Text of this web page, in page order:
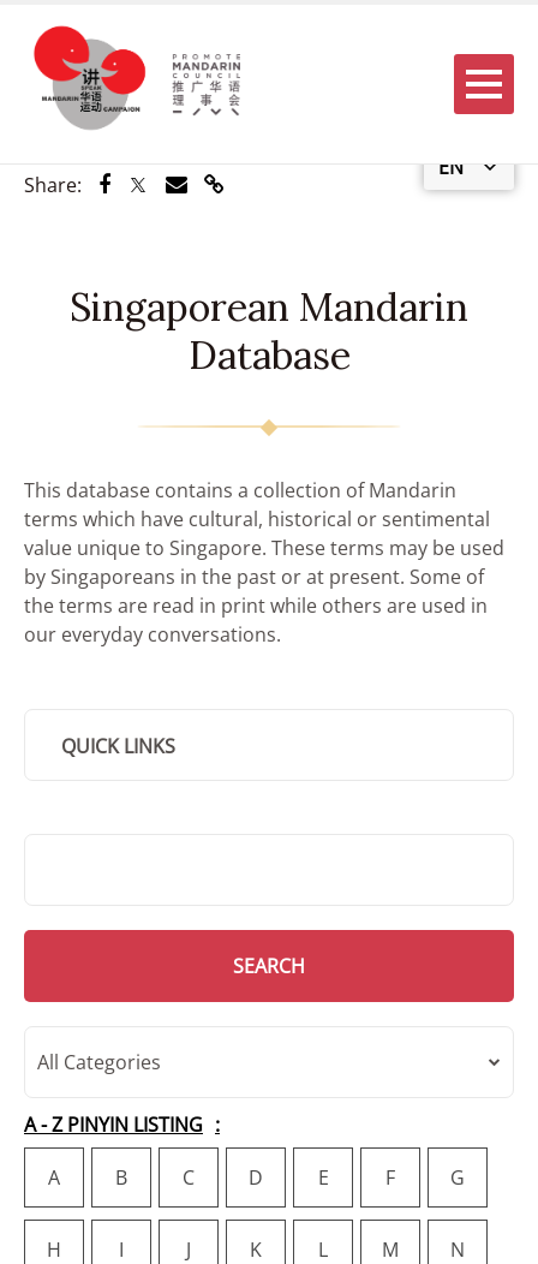
EN
Menu
Share: Share via Facebook
Share via Twitter
Share via Email
Share via Link
Singaporean Mandarin
Database
This database contains a collection of Mandarin
terms which have cultural, historical or sentimental
value unique to Singapore. These terms may be used
by Singaporeans in the past or at present. Some of
the terms are read in print while others are used in
our everyday conversations.
QUICK LINKS
SEARCH
All Categories
A - Z PINYIN LISTING
A
B C D E F G
H I J K L M N